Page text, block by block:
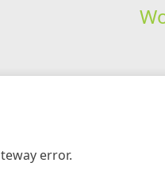
error.